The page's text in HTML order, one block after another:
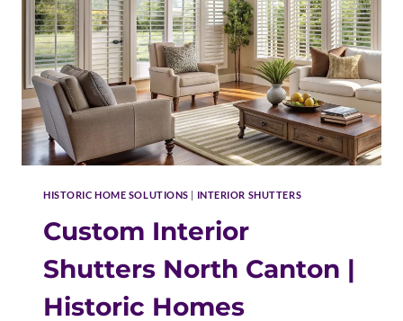
HISTORIC HOME SOLUTIONS | INTERIOR SHUTTERS
Custom Interior
Shutters North Canton |
Historic Homes